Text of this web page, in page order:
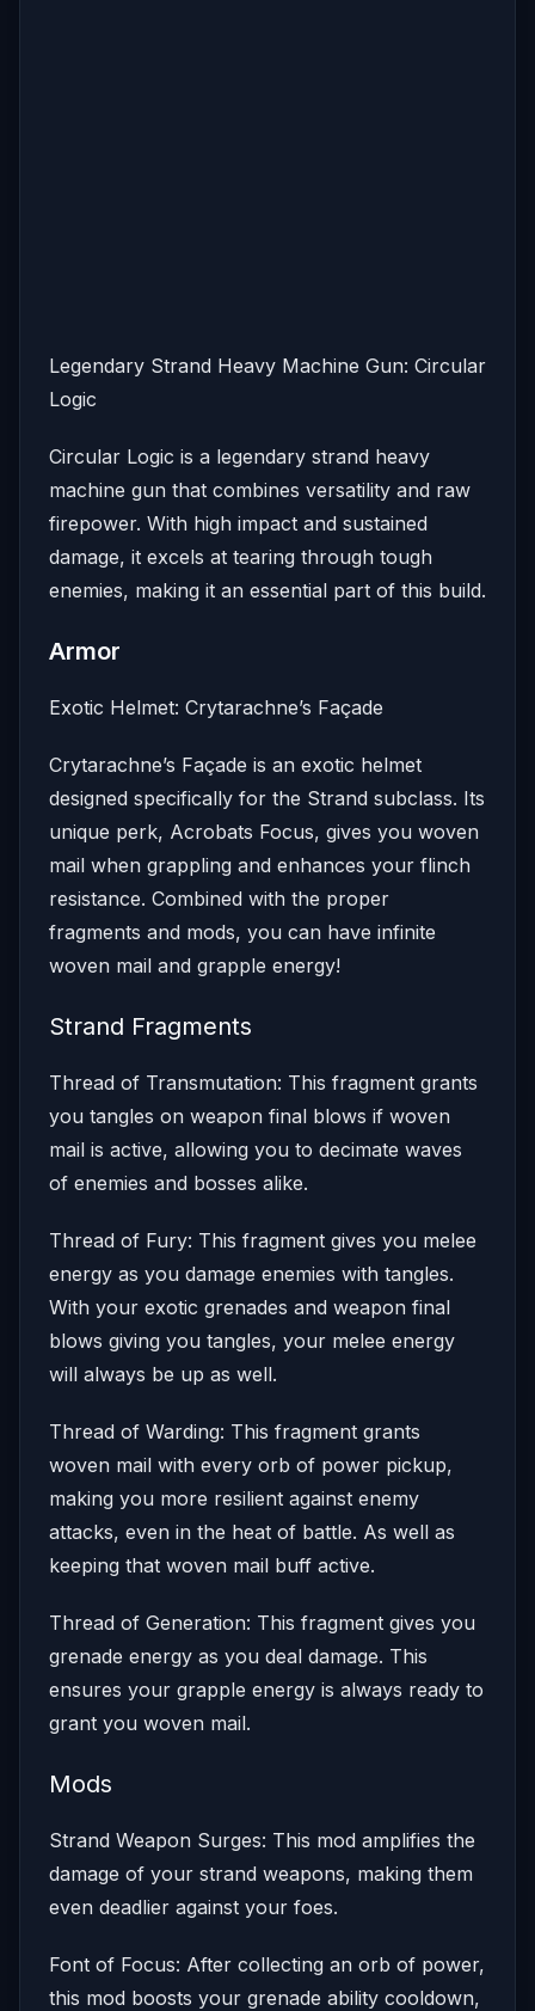
Legendary Strand Heavy Machine Gun: Circular
Logic
Circular Logic is a legendary strand heavy
machine gun that combines versatility and raw
firepower. With high impact and sustained
damage, it excels at tearing through tough
enemies, making it an essential part of this build.
Armor
Exotic Helmet: Crytarachne’s Façade
Crytarachne’s Façade is an exotic helmet
designed specifically for the Strand subclass. Its
unique perk, Acrobats Focus, gives you woven
mail when grappling and enhances your flinch
resistance. Combined with the proper
fragments and mods, you can have infinite
woven mail and grapple energy!
Strand Fragments
Thread of Transmutation: This fragment grants
you tangles on weapon final blows if woven
mail is active, allowing you to decimate waves
of enemies and bosses alike.
Thread of Fury: This fragment gives you melee
energy as you damage enemies with tangles.
With your exotic grenades and weapon final
blows giving you tangles, your melee energy
will always be up as well.
Thread of Warding: This fragment grants
woven mail with every orb of power pickup,
making you more resilient against enemy
attacks, even in the heat of battle. As well as
keeping that woven mail buff active.
Thread of Generation: This fragment gives you
grenade energy as you deal damage. This
ensures your grapple energy is always ready to
grant you woven mail.
Mods
Strand Weapon Surges: This mod amplifies the
damage of your strand weapons, making them
even deadlier against your foes.
Font of Focus: After collecting an orb of power,
this mod boosts your grenade ability cooldown,